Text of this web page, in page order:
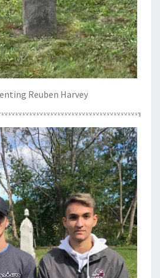
Reuben Harvey